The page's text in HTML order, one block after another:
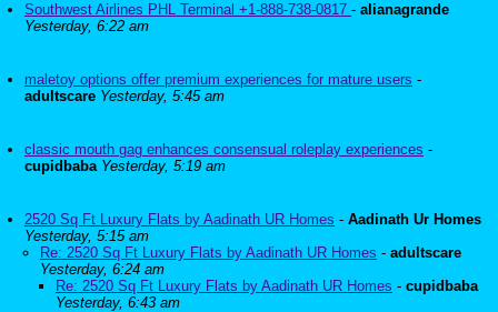
Southwest Airlines PHL Terminal +1-888-738-0817 - alianagrande
Yesterday, 6:22 am
maletoy options offer premium experiences for mature users -
adultscare Yesterday, 5:45 am
classic mouth gag enhances consensual roleplay experiences -
cupidbaba Yesterday, 5:19 am
2520 Sq Ft Luxury Flats by Aadinath UR Homes - Aadinath Ur Homes
Yesterday, 5:15 am
Re: 2520 Sq Ft Luxury Flats by Aadinath UR Homes - adultscare
Yesterday, 6:24 am
Re: 2520 Sq Ft Luxury Flats by Aadinath UR Homes - cupidbaba
Yesterday, 6:43 am